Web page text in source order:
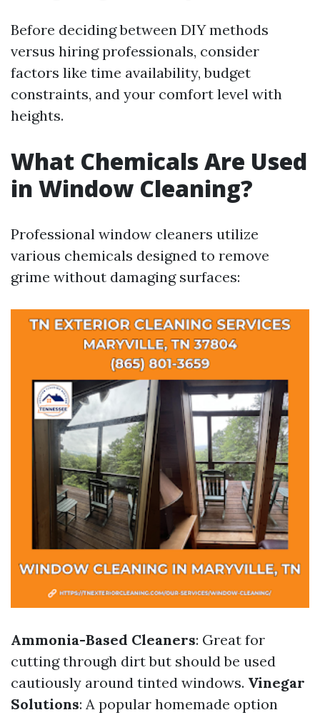
Before deciding between DIY methods
versus hiring professionals, consider
factors like time availability, budget
constraints, and your comfort level with
heights.
What Chemicals Are Used
in Window Cleaning?
Professional window cleaners utilize
various chemicals designed to remove
grime without damaging surfaces:
Ammonia-Based Cleaners: Great for
cutting through dirt but should be used
cautiously around tinted windows. Vinegar
Solutions: A popular homemade option